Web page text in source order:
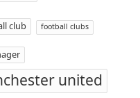
club football clubs
united